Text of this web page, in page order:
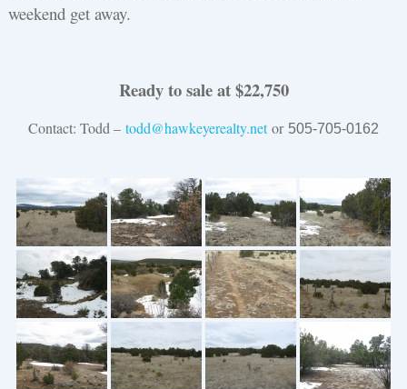
weekend get away.
Ready to sale at $22,750
Contact: Todd – todd@hawkeyerealty.net or 505-705-0162